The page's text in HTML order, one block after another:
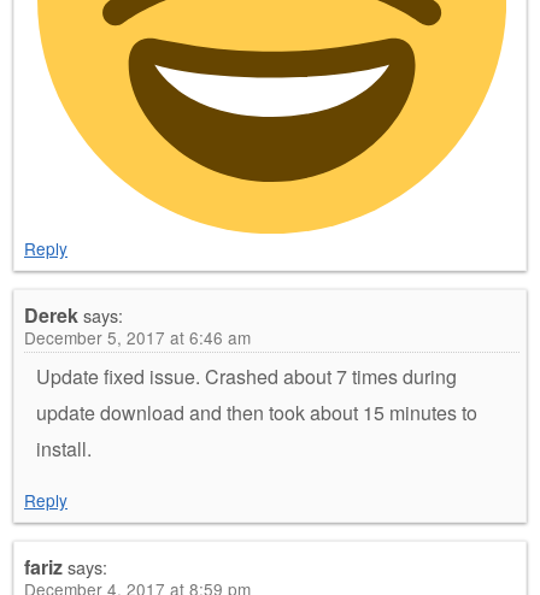
Reply
Dereksays:
December 5, 2017 at 6:46 am
Update fixed issue. Crashed about 7 times during
update download and then took about 15 minutes to
install.
Reply
farizsays:
December 4, 2017 at 8:59 pm